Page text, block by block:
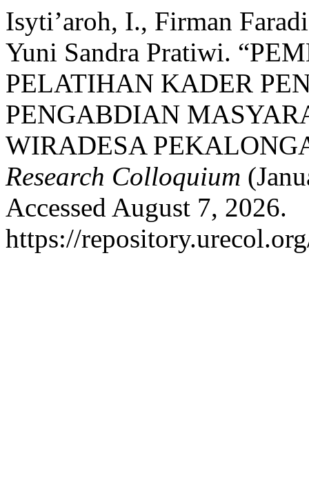
Isyti’aroh, I., Firman
Yuni Sandra Pratiwi.
PELATIHAN KADER
PENGABDIAN
WIRADESA
Research Colloquium
Accessed August 7, 2026.
https://